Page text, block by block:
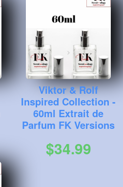
Viktor & Rolf
Inspired Collection -
60ml Extrait de
Parfum FK Versions
$34.99